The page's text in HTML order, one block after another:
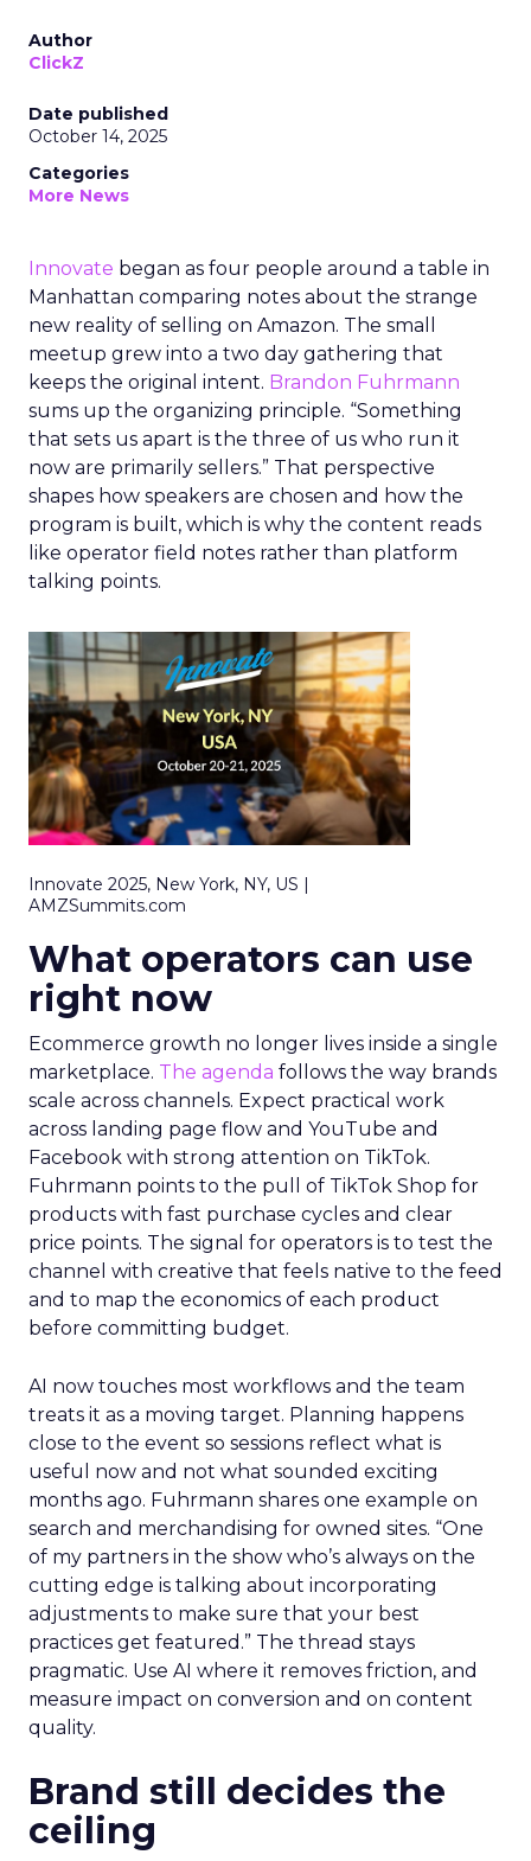
Author
ClickZ
Date published
October 14, 2025
Categories
More News
Innovate began as four people around a table in
Manhattan comparing notes about the strange
new reality of selling on Amazon. The small
meetup grew into a two day gathering that
keeps the original intent. Brandon Fuhrmann
sums up the organizing principle. “Something
that sets us apart is the three of us who run it
now are primarily sellers.” That perspective
shapes how speakers are chosen and how the
program is built, which is why the content reads
like operator field notes rather than platform
talking points.
Innovate 2025, New York, NY, US |
AMZSummits.com
What operators can use
right now
Ecommerce growth no longer lives inside a single
marketplace. The agenda follows the way brands
scale across channels. Expect practical work
across landing page flow and YouTube and
Facebook with strong attention on TikTok.
Fuhrmann points to the pull of TikTok Shop for
products with fast purchase cycles and clear
price points. The signal for operators is to test the
channel with creative that feels native to the feed
and to map the economics of each product
before committing budget.
AI now touches most workflows and the team
treats it as a moving target. Planning happens
close to the event so sessions reflect what is
useful now and not what sounded exciting
months ago. Fuhrmann shares one example on
search and merchandising for owned sites. “One
of my partners in the show who’s always on the
cutting edge is talking about incorporating
adjustments to make sure that your best
practices get featured.” The thread stays
pragmatic. Use AI where it removes friction, and
measure impact on conversion and on content
quality.
Brand still decides the
ceiling